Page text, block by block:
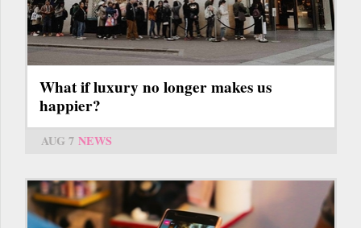
What if luxury no longer makes us
happier?
AUG 7 NEWS